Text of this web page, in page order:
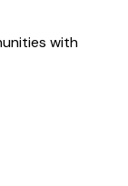
with